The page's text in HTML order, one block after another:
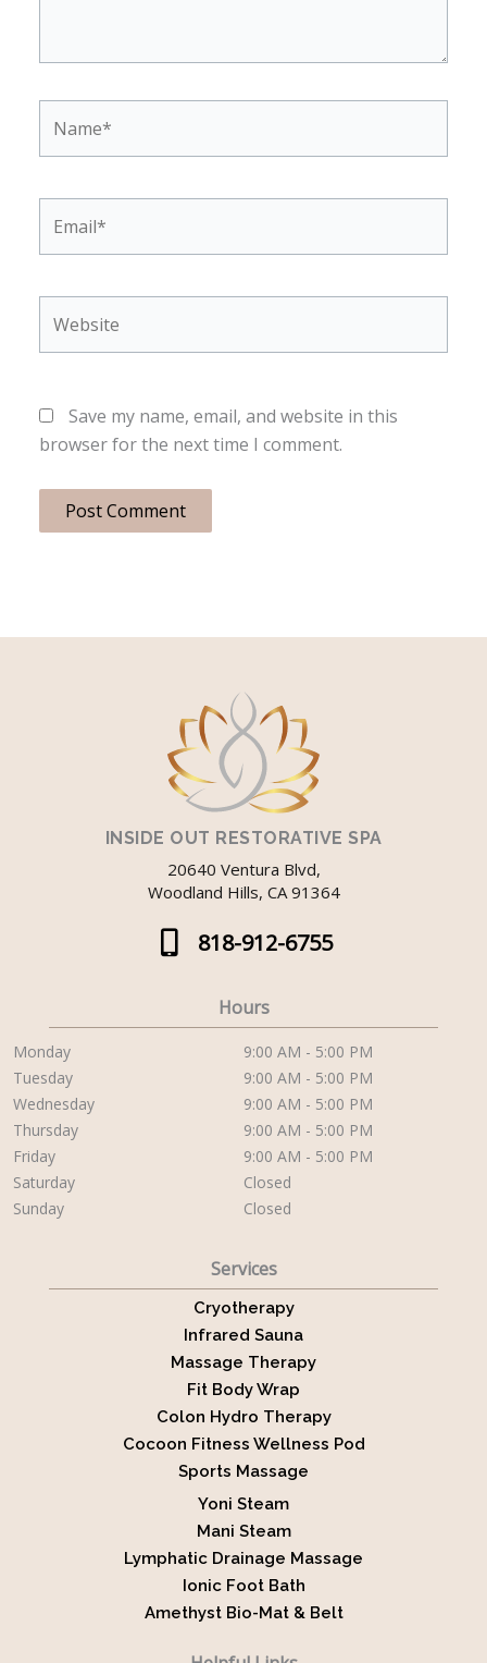
Save my name, email, and website in this
browser for the next time I comment.
INSIDE OUT RESTORATIVE SPA
20640 Ventura Blvd,
Woodland Hills, CA 91364
818-912-6755
Hours
Monday
9:00 AM - 5:00 PM
Tuesday
9:00 AM - 5:00 PM
Wednesday
9:00 AM - 5:00 PM
Thursday
9:00 AM - 5:00 PM
Friday
9:00 AM - 5:00 PM
Saturday
Closed
Sunday
Closed
Services
Cryotherapy
Infrared Sauna
Massage Therapy
Fit Body Wrap
Colon Hydro Therapy
Cocoon Fitness Wellness Pod
Sports Massage
Yoni Steam
Mani Steam
Lymphatic Drainage Massage
Ionic Foot Bath
Amethyst Bio-Mat & Belt